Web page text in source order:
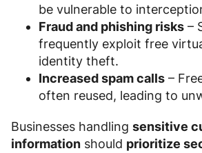
be vulnerable to
Fraud and phishing risks –
frequently exploit free
identity theft.
Increased spam calls –
often reused, leading to
Businesses handling sensitive
information should prioritize